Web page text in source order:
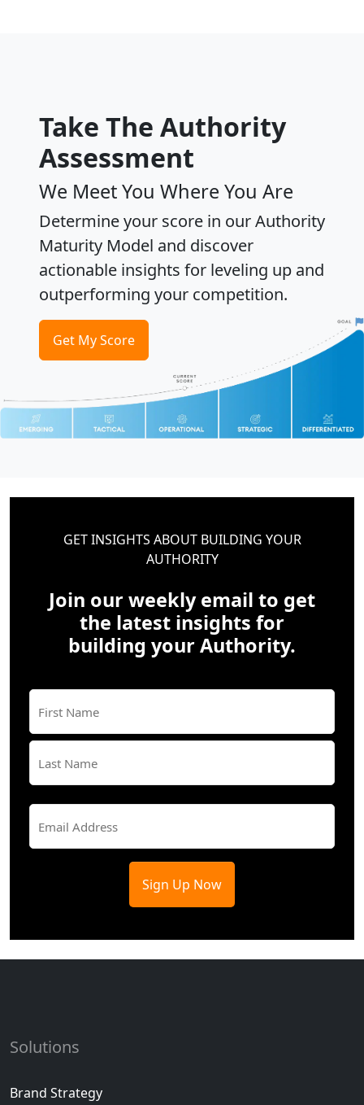
Take The Authority
Assessment
We Meet You Where You Are
Determine your score in our Authority
Maturity Model and discover
actionable insights for leveling up and
outperforming your competition.
Get My Score
GET INSIGHTS ABOUT BUILDING YOUR
AUTHORITY
Join our weekly email to get
the latest insights for
building your Authority.
First
Solutions
Brand Strategy